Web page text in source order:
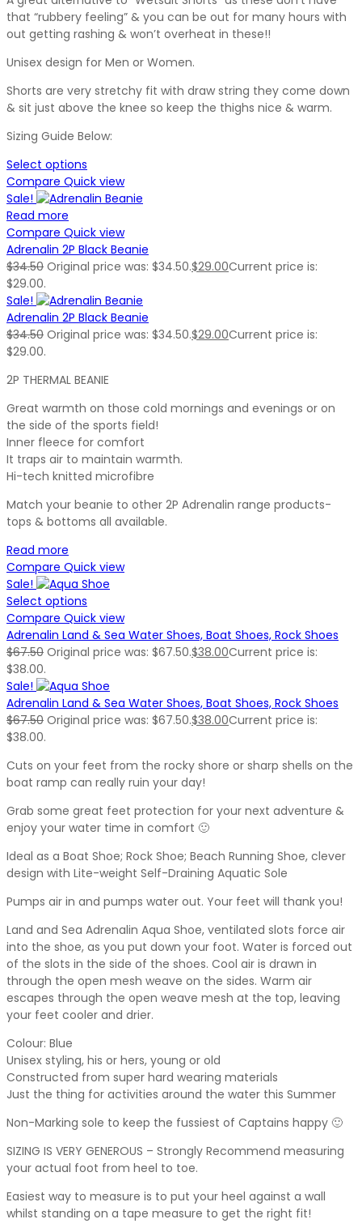
that “rubbery feeling” & you can be out for many hours with
out getting rashing & won’t overheat in these!!
Unisex design for Men or Women.
Shorts are very stretchy fit with draw string they come down
& sit just above the knee so keep the thighs nice & warm.
Sizing Guide Below:
Select options
Compare Quick view
Sale!
Read more
Compare Quick view
Adrenalin 2P Black Beanie
$34.50 Original price was: $34.50.$29.00Current price is:
$29.00.
Sale!
Adrenalin 2P Black Beanie
$34.50 Original price was: $34.50.$29.00Current price is:
$29.00.
2P THERMAL BEANIE
Great warmth on those cold mornings and evenings or on
the side of the sports field!
Inner fleece for comfort
It traps air to maintain warmth.
Hi-tech knitted microfibre
Match your beanie to other 2P Adrenalin range products-
tops & bottoms all available.
Read more
Compare Quick view
Sale!
Select options
Compare Quick view
Adrenalin Land & Sea Water Shoes, Boat Shoes, Rock Shoes
$67.50 Original price was: $67.50.$38.00Current price is:
$38.00.
Sale!
Adrenalin Land & Sea Water Shoes, Boat Shoes, Rock Shoes
$67.50 Original price was: $67.50.$38.00Current price is:
$38.00.
Cuts on your feet from the rocky shore or sharp shells on the
boat ramp can really ruin your day!
Grab some great feet protection for your next adventure &
enjoy your water time in comfort 🙂
Ideal as a Boat Shoe; Rock Shoe; Beach Running Shoe, clever
design with Lite-weight Self-Draining Aquatic Sole
Pumps air in and pumps water out. Your feet will thank you!
Land and Sea Adrenalin Aqua Shoe, ventilated slots force air
into the shoe, as you put down your foot. Water is forced out
of the slots in the side of the shoes. Cool air is drawn in
through the open mesh weave on the sides. Warm air
escapes through the open weave mesh at the top, leaving
your feet cooler and drier.
Colour: Blue
Unisex styling, his or hers, young or old
Constructed from super hard wearing materials
Just the thing for activities around the water this Summer
Non-Marking sole to keep the fussiest of Captains happy 🙂
SIZING IS VERY GENEROUS – Strongly Recommend measuring
your actual foot from heel to toe.
Easiest way to measure is to put your heel against a wall
whilst standing on a tape measure to get the right fit!